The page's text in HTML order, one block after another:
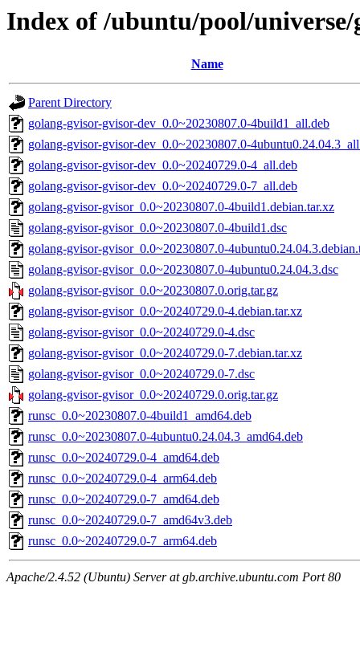
Index of /ubuntu/pool/
Name
Parent Directory
golang-gvisor-gvisor-dev_0.0~20230807.0-4build1_all.deb
golang-gvisor-gvisor-dev_0.0~20230807.0-
golang-gvisor-gvisor-dev_0.0~20240729.0-4_all.deb
golang-gvisor-gvisor-dev_0.0~20240729.0-7_all.deb
golang-gvisor-gvisor_0.0~20230807.0-4build1.debian.tar.xz
golang-gvisor-gvisor_0.0~20230807.0-4build1.dsc
golang-gvisor-gvisor_0.0~20230807.0-
golang-gvisor-gvisor_0.0~20230807.0-4ubuntu0.24.04.3.dsc
golang-gvisor-gvisor_0.0~20230807.0.orig.tar.gz
golang-gvisor-gvisor_0.0~20240729.0-4.debian.tar.xz
golang-gvisor-gvisor_0.0~20240729.0-4.dsc
golang-gvisor-gvisor_0.0~20240729.0-7.debian.tar.xz
golang-gvisor-gvisor_0.0~20240729.0-7.dsc
golang-gvisor-gvisor_0.0~20240729.0.orig.tar.gz
runsc_0.0~20230807.0-4build1_amd64.deb
runsc_0.0~20230807.0-4ubuntu0.24.04.3_amd64.deb
runsc_0.0~20240729.0-4_amd64.deb
runsc_0.0~20240729.0-4_arm64.deb
runsc_0.0~20240729.0-7_amd64.deb
runsc_0.0~20240729.0-7_amd64v3.deb
runsc_0.0~20240729.0-7_arm64.deb
Apache/2.4.52 (Ubuntu) Server at gb.archive.ubuntu.com Port 80